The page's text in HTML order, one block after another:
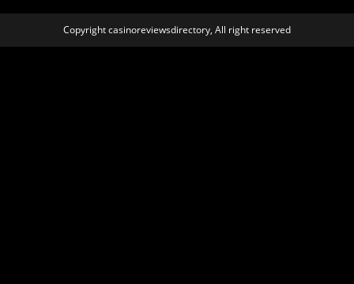
Copyright casinoreviewsdirectory, All right reserved